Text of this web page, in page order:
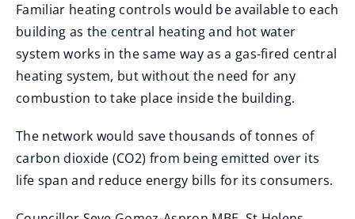
Familiar heating controls would be available to each
building as the central heating and hot water
system works in the same way as a gas-fired central
heating system, but without the need for any
combustion to take place inside the building.
The network would save thousands of tonnes of
carbon dioxide (CO2) from being emitted over its
life span and reduce energy bills for its consumers.